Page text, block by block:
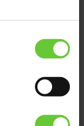
arranged,
easily
and
and without